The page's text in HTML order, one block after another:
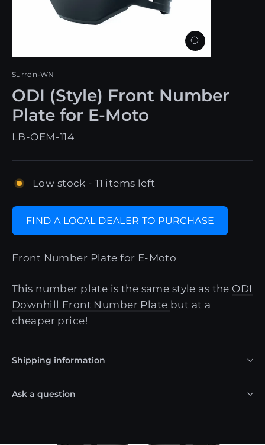
Close
(esc)
Surron-WN
ODI (Style) Front Number
Plate for E-Moto
LB-OEM-114
Low stock - 11 items left
FIND A LOCAL DEALER TO PURCHASE
Front Number Plate for E-Moto
This number plate is the same style as the ODI
Downhill Front Number Plate but at a
cheaper price!
Shipping information
Ask a question